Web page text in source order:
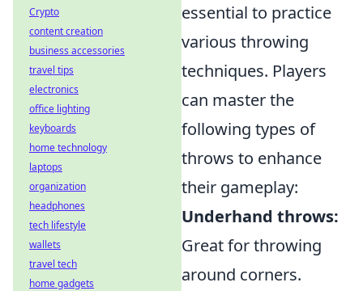
essential to practice
various throwing
techniques. Players
can master the
following types of
throws to enhance
their gameplay:
Underhand throws:
Great for throwing
around corners.
Crypto
content creation
business accessories
travel tips
electronics
office lighting
keyboards
home technology
laptops
organization
headphones
tech lifestyle
wallets
travel tech
home gadgets